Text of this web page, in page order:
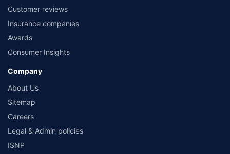
Customer reviews
Insurance companies
Awards
Consumer Insights
Company
About Us
Sitemap
Careers
Legal & Admin policies
ISNP